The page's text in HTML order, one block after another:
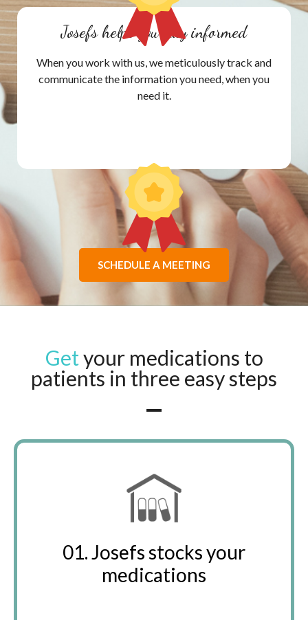
Josefs helps you stay informed
When you work with us, we meticulously track and
communicate the information you need, when you
need it.
SCHEDULE A MEETING
Getyour medications to
patients in three easy steps
01. Josefs stocks your
medications